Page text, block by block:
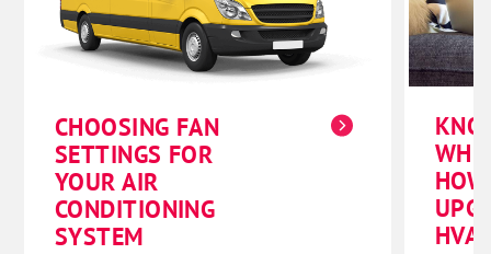
CHOOSING FAN
SETTINGS FOR
YOUR AIR
CONDITIONING
SYSTEM